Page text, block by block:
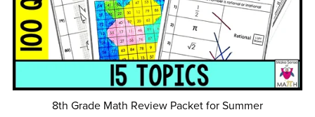
8th Grade Math Review Packet for Summer